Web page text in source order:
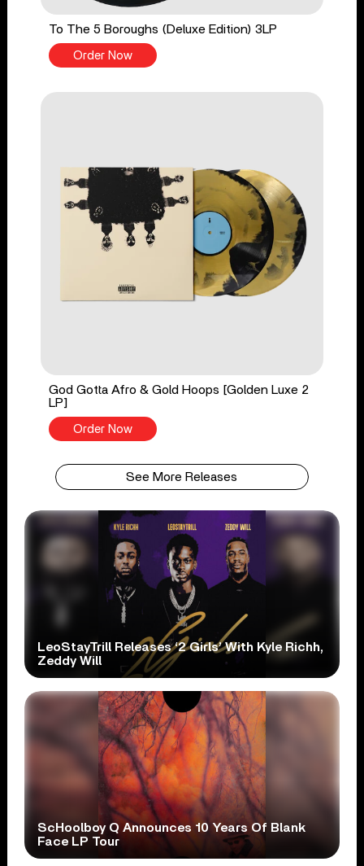
To The 5 Boroughs (Deluxe Edition) 3LP
Order Now
God Gotta Afro & Gold Hoops [Golden Luxe 2
LP]
Order Now
See More Releases
LeoStayTrill Releases ‘2 Girls’ With Kyle Richh,
Zeddy Will
ScHoolboy Q Announces 10 Years Of Blank
Face LP Tour